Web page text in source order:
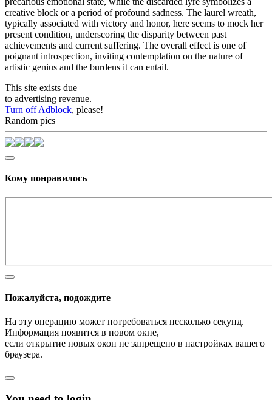
creative block or a period of profound sadness. The laurel wreath,
typically associated with victory and honor, here seems to mock her
present condition, underscoring the disparity between past
achievements and current suffering. The overall effect is one of
poignant introspection, inviting contemplation on the nature of
artistic genius and the burdens it can entail.
This site exists due
to advertising revenue.
Turn off Adblock, please!
Random pics
Кому понравилось
Пожалуйста, подождите
На эту операцию может потребоваться несколько секунд.
Информация появится в новом окне,
если открытие новых окон не запрещено в настройках вашего
браузера.